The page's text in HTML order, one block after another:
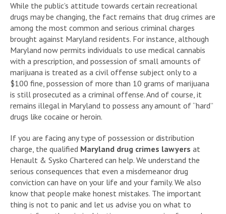
While the public’s attitude towards certain recreational
drugs may be changing, the fact remains that drug crimes are
among the most common and serious criminal charges
brought against Maryland residents. For instance, although
Maryland now permits individuals to use medical cannabis
with a prescription, and possession of small amounts of
marijuana is treated as a civil offense subject only to a
$100 fine, possession of more than 10 grams of marijuana
is still prosecuted as a criminal offense. And of course, it
remains illegal in Maryland to possess any amount of “hard”
drugs like cocaine or heroin.
If you are facing any type of possession or distribution
charge, the qualified Maryland drug crimes lawyers at
Henault & Sysko Chartered can help. We understand the
serious consequences that even a misdemeanor drug
conviction can have on your life and your family. We also
know that people make honest mistakes. The important
thing is not to panic and let us advise you on what to